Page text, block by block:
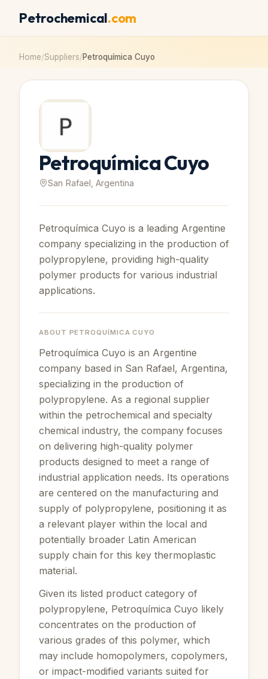
Petrochemical.com
Home/Suppliers/Petroquímica Cuyo
Petroquímica Cuyo
San Rafael, Argentina
Petroquímica Cuyo is a leading Argentine
company specializing in the production of
polypropylene, providing high-quality
polymer products for various industrial
applications.
ABOUT PETROQUÍMICA CUYO
Petroquímica Cuyo is an Argentine
company based in San Rafael, Argentina,
specializing in the production of
polypropylene. As a regional supplier
within the petrochemical and specialty
chemical industry, the company focuses
on delivering high-quality polymer
products designed to meet a range of
industrial application needs. Its operations
are centered on the manufacturing and
supply of polypropylene, positioning it as
a relevant player within the local and
potentially broader Latin American
supply chain for this key thermoplastic
material.
Given its listed product category of
polypropylene, Petroquímica Cuyo likely
concentrates on the production of
various grades of this polymer, which
may include homopolymers, copolymers,
or impact-modified variants suited for